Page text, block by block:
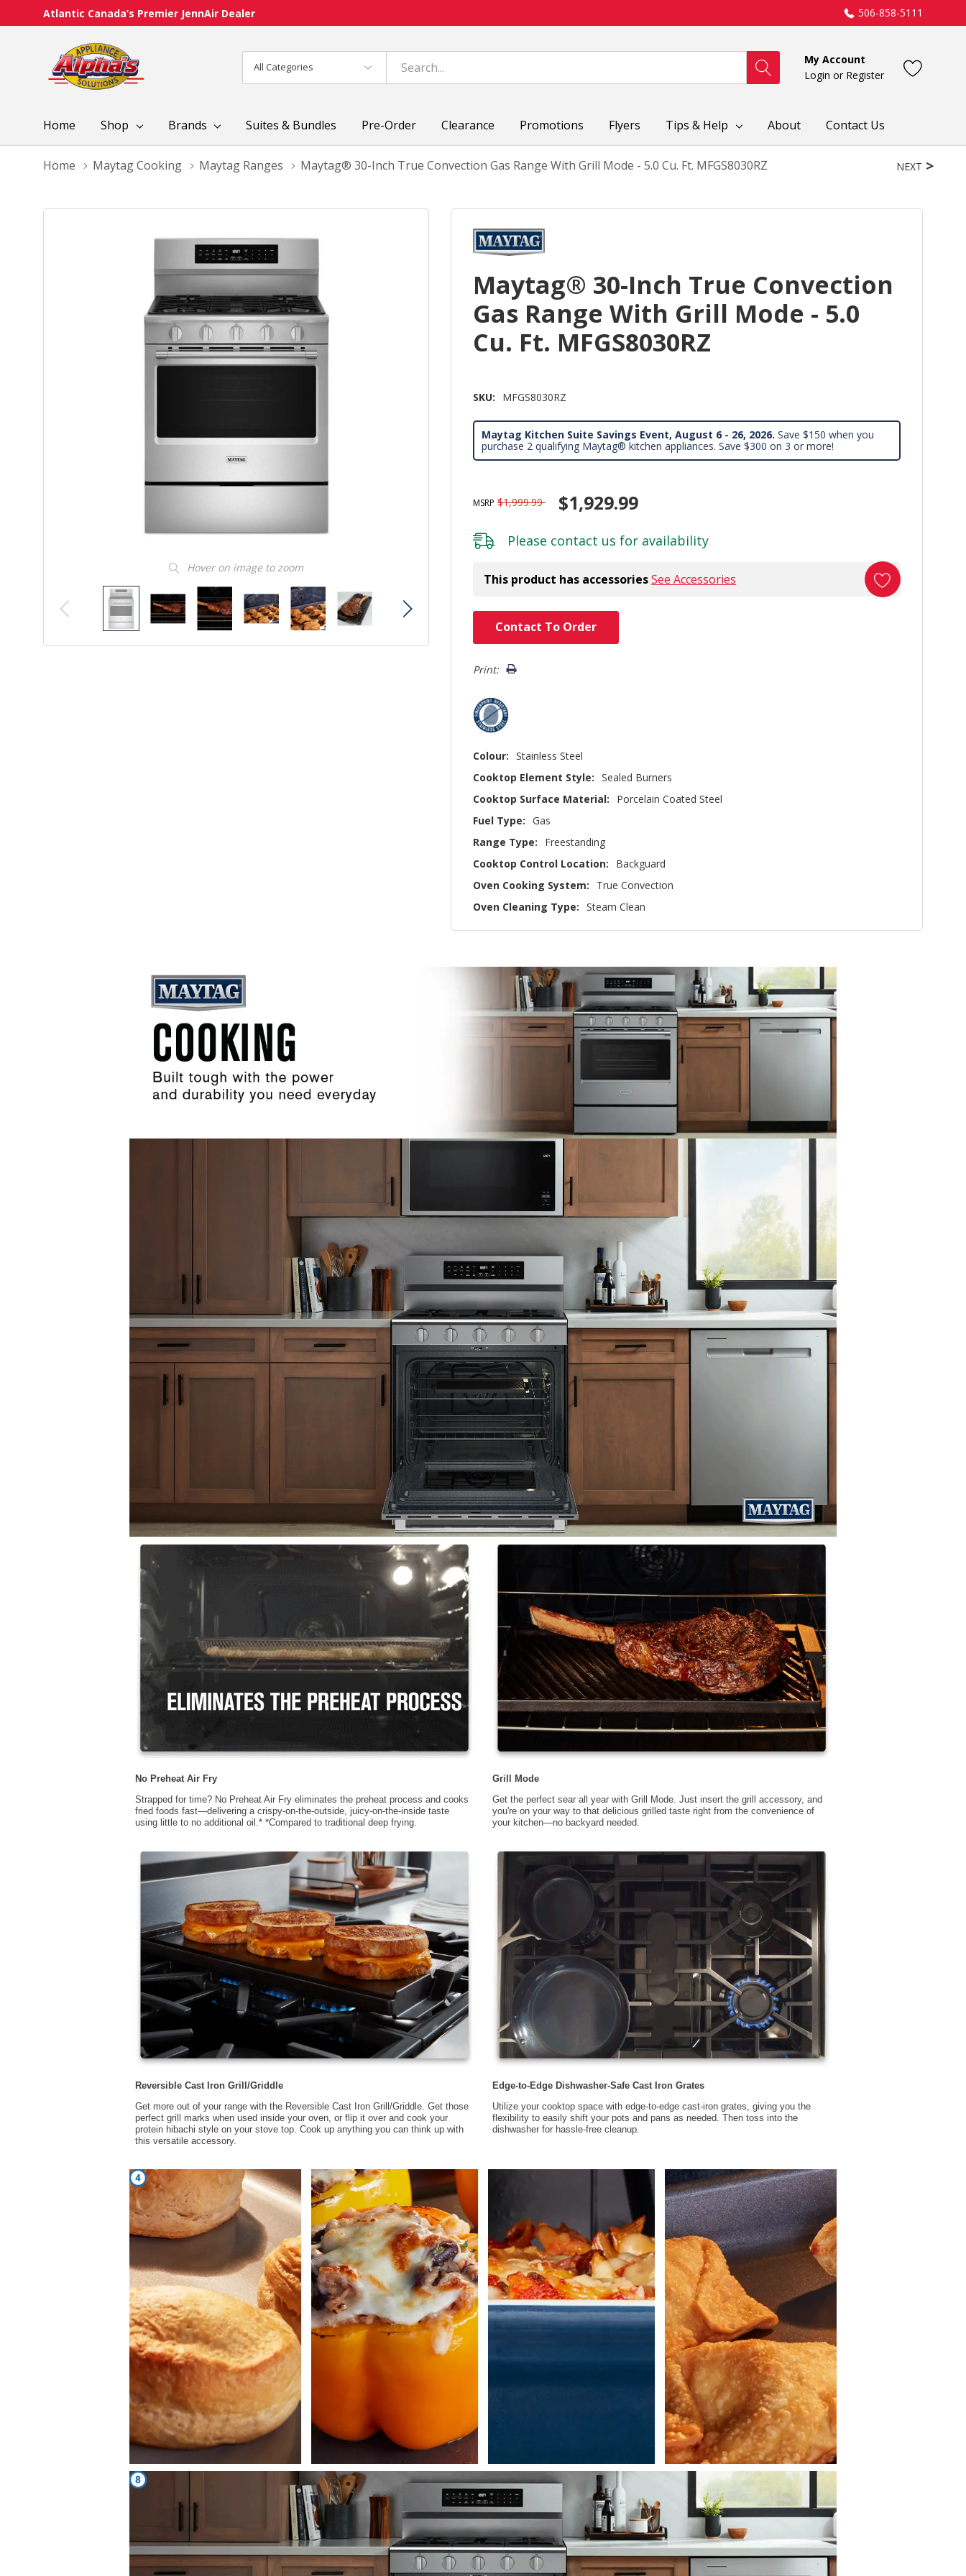
Atlantic Canada’s Premier JennAir Dealer 506-858-5111
Categories
Search
My Account
Login or Register
Home Shop Brands Suites & Bundles Pre-Order Clearance Promotions Flyers Tips & Help About Contact Us
Home Maytag Cooking Maytag Ranges Maytag® 30-Inch True Convection Gas Range With Grill Mode - 5.0 Cu. Ft. MFGS8030RZ
Hover on image to zoom
NEXT
Maytag® 30-Inch True Convection
Gas Range With Grill Mode - 5.0
Cu. Ft. MFGS8030RZ
SKU: MFGS8030RZ
Maytag Kitchen Suite Savings Event, August 6 - 26, 2026. Save $150 when you
purchase 2 qualifying Maytag® kitchen appliances. Save $300 on 3 or more!
MSRP $1,999.99 $1,929.99
Please contact us for availability
This product has accessoriesSee Accessories
Contact To Order
Print:
Colour: Stainless Steel
Cooktop Element Style: Sealed Burners
Cooktop Surface Material:
Porcelain Coated Steel
Fuel Type: Gas
Range Type:
Freestanding
Cooktop Control Location:
Backguard
Oven Cooking System:
True Convection
Oven Cleaning Type: Steam Clean